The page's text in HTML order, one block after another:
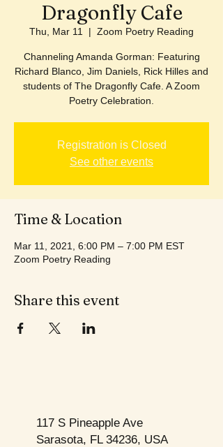
Dragonfly Cafe
Thu, Mar 11
  |
Zoom Poetry Reading
Channeling Amanda Gorman: Featuring
Richard Blanco, Jim Daniels, Rick Hilles and
students of The Dragonfly Cafe. A Zoom
Poetry Celebration.
Registration is Closed
See other events
Time & Location
Mar 11, 2021, 6:00 PM – 7:00 PM EST
Zoom Poetry Reading
Share this event
117 S Pineapple Ave
Sarasota, FL 34236, USA